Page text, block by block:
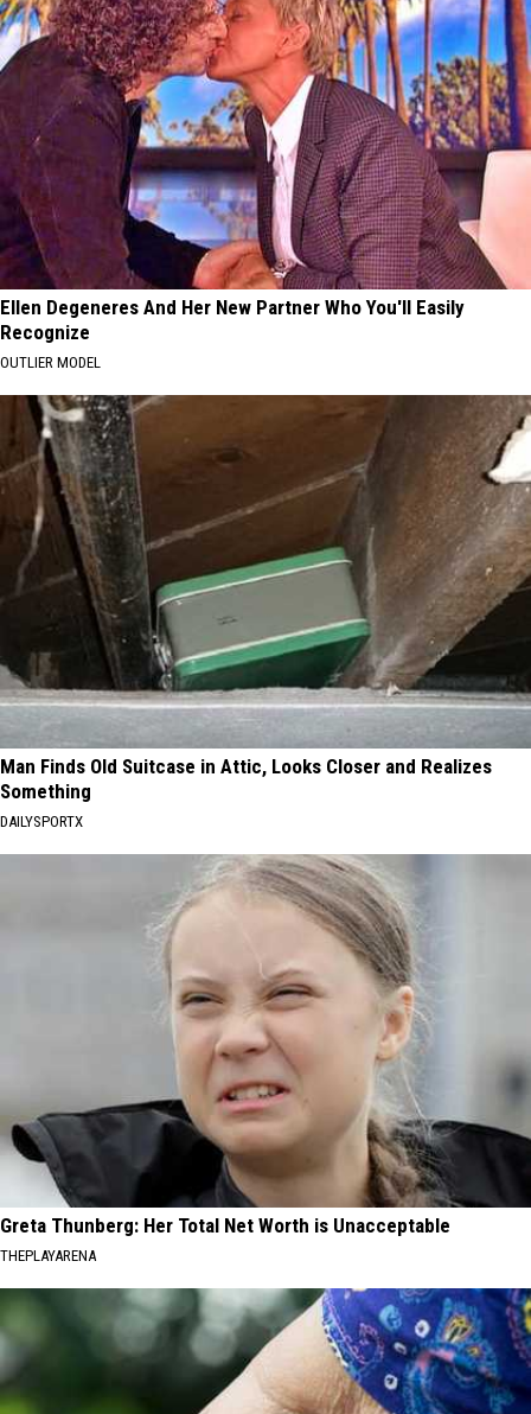
Ellen Degeneres And Her New Partner Who You'll Easily
Recognize
OUTLIER MODEL
Man Finds Old Suitcase in Attic, Looks Closer and Realizes
Something
DAILYSPORTX
Greta Thunberg: Her Total Net Worth is Unacceptable
THEPLAYARENA